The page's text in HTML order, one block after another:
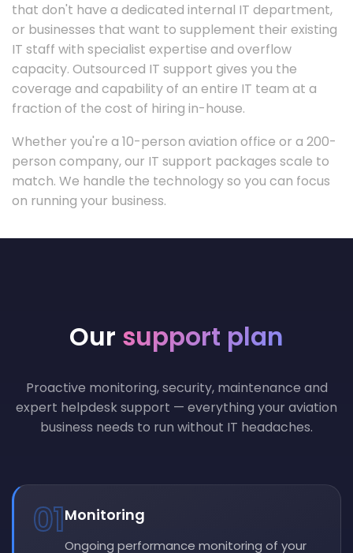
that don't have a dedicated internal IT department,
or businesses that want to supplement their existing
IT staff with specialist expertise and overflow
capacity. Outsourced IT support gives you the
coverage and capability of an entire IT team at a
fraction of the cost of hiring in-house.
Whether you're a 10-person aviation office or a 200-
person company, our IT support packages scale to
match. We handle the technology so you can focus
on running your business.
Our support plan
Proactive monitoring, security, maintenance and
expert helpdesk support — everything your aviation
business needs to run without IT headaches.
01Monitoring
Ongoing performance monitoring of your